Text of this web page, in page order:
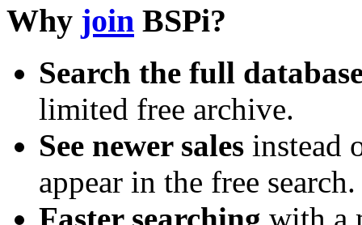
Why join BSPi?
Search the full
limited free archive.
See newer sales instead
appear in the free search.